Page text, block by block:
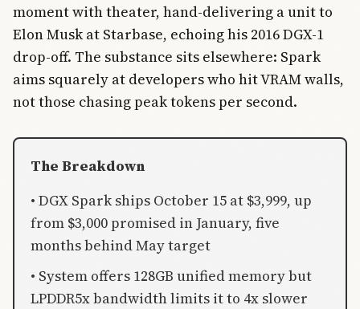
moment with theater, hand-delivering a unit to
Elon Musk at Starbase, echoing his 2016 DGX-1
drop-off. The substance sits elsewhere: Spark
aims squarely at developers who hit VRAM walls,
not those chasing peak tokens per second.
The Breakdown
• DGX Spark ships October 15 at $3,999, up
from $3,000 promised in January, five
months behind May target
• System offers 128GB unified memory but
LPDDR5x bandwidth limits it to 4x slower